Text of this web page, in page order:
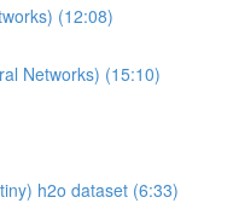
(12:08)
Networks) (15:10)
h2o dataset (6:33)